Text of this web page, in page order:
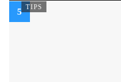
TIPS